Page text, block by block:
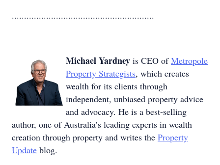
..........................................................
Michael Yardney is CEO ofMetropole
Property Strategists, which creates
wealth for its clients through
independent, unbiased property advice
and advocacy. He is a best-selling
author, one of Australia’s leading experts in wealth
creation through property and writes the Property
Update blog.